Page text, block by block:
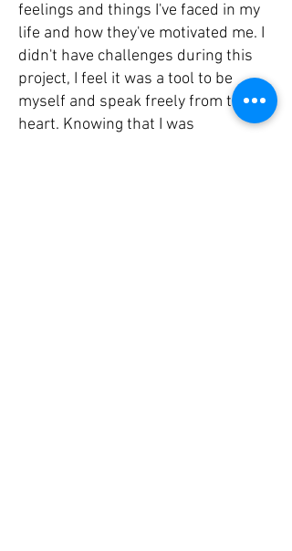
feelings and things I've faced in my
life and how they've motivated me. I
didn't have challenges during this
project, I feel it was a tool to be
myself and speak freely from the
heart. Knowing that I was